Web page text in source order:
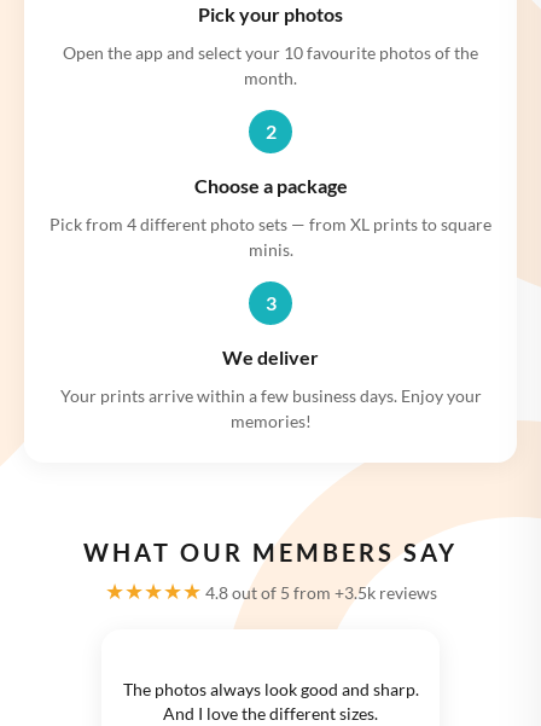
Pick your photos
Open the app and select your 10 favourite photos of the
month.
2
Choose a package
Pick from 4 different photo sets — from XL prints to square
minis.
3
We deliver
Your prints arrive within a few business days. Enjoy your
memories!
WHAT OUR MEMBERS SAY
★★★★★ 4.8 out of 5 from +3.5k reviews
The photos always look good and sharp.
And I love the different sizes.